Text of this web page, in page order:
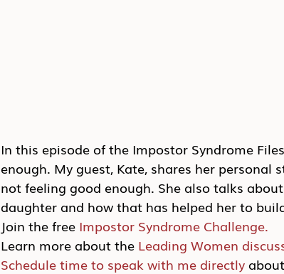
In this episode of the Impostor Syndrome
enough. My guest, Kate, shares her
not feeling good enough. She also talks
daughter and how that has helped her to
Join the free Impostor Syndrome Challenge.
Learn more about the Leading Women
Schedule time to speak with me directly